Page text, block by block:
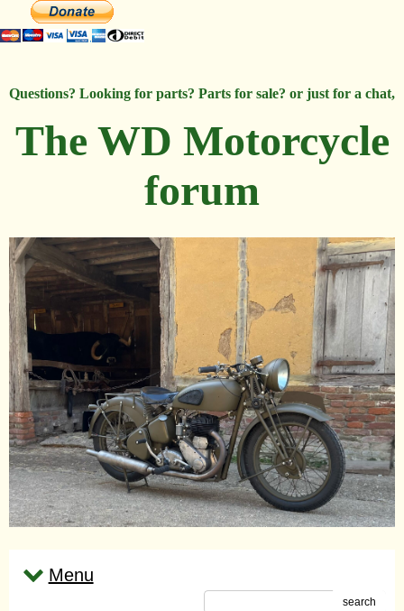
Questions? Looking for parts? Parts for sale? or just for a chat,
The WD Motorcycle
forum
Menu
search